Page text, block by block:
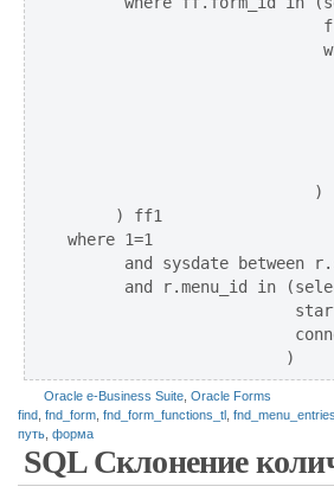
                          )
     ) ff1
where 1=1
and sysdate between
and r.menu_id in
Oracle e-Business Suite Oracle Forms
find fnd_form fnd_form_functions_tl fnd_menu_entries
путь форма
SQL Склонение